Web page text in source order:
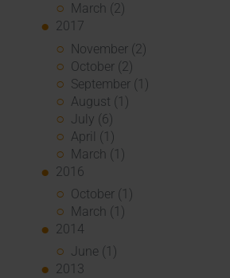
March (2)
2017
November (2)
October (2)
September (1)
August (1)
July (6)
April (1)
March (1)
2016
October (1)
March (1)
2014
June (1)
2013